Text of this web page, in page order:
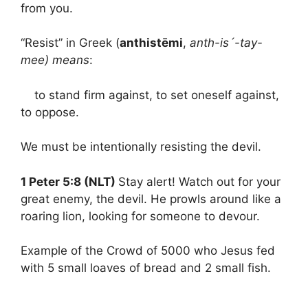
from you.
“Resist” in Greek (anthistēmi, anth-is´-tay-
mee) means:
to stand firm against, to set oneself against,
to oppose.
We must be intentionally resisting the devil.
1 Peter 5:8 (NLT) Stay alert! Watch out for your
great enemy, the devil. He prowls around like a
roaring lion, looking for someone to devour.
Example of the Crowd of 5000 who Jesus fed
with 5 small loaves of bread and 2 small fish.